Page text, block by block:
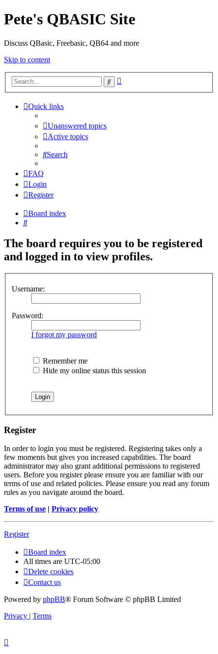
Pete's QBASIC Site
Discuss QBasic, Freebasic, QB64 and more
Skip to content
Search
Quick links
Unanswered topics
Active topics
Search
FAQ
Login
Register
Board index
Search
The board requires you to be registered
and logged in to view profiles.
Username:
Password:
I forgot my password
Remember me
Hide my online status this session
Register
In order to login you must be registered. Registering takes only a
few moments but gives you increased capabilities. The board
administrator may also grant additional permissions to registered
users. Before you register please ensure you are familiar with our
terms of use and related policies. Please ensure you read any forum
rules as you navigate around the board.
Terms of use | Privacy policy
Register
Board index
All times are UTC-05:00
Delete cookies
Contact us
Powered by phpBB® Forum Software © phpBB Limited
Privacy | Terms